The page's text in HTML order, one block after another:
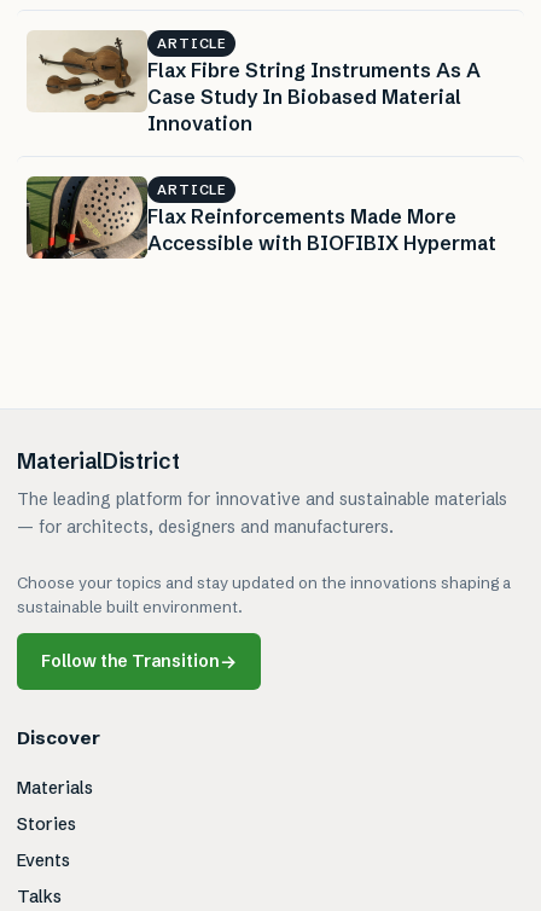
ARTICLE
Flax Fibre String Instruments As A
Case Study In Biobased Material
Innovation
ARTICLE
Flax Reinforcements Made More
Accessible with BIOFIBIX Hypermat
MaterialDistrict
The leading platform for innovative and sustainable materials
— for architects, designers and manufacturers.
Choose your topics and stay updated on the innovations shaping a
sustainable built environment.
Follow the Transition→
Discover
Materials
Stories
Events
Talks